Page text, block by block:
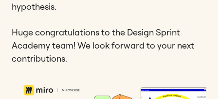
hypothesis.
Huge congratulations to the Design Sprint
Academy team! We look forward to your next
contributions.